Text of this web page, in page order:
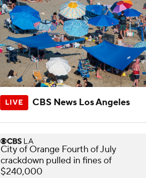
CBS News Los Angeles
City of Orange Fourth of July
crackdown pulled in fines of
$240,000